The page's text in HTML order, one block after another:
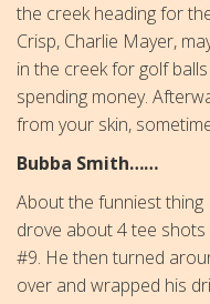
the creek heading for
Crisp, Charlie Mayer,
in the creek for golf
spending money.
from your skin,
Bubba Smith……
About the funniest
drove about 4 tee
#9. He then turned
over and wrapped his